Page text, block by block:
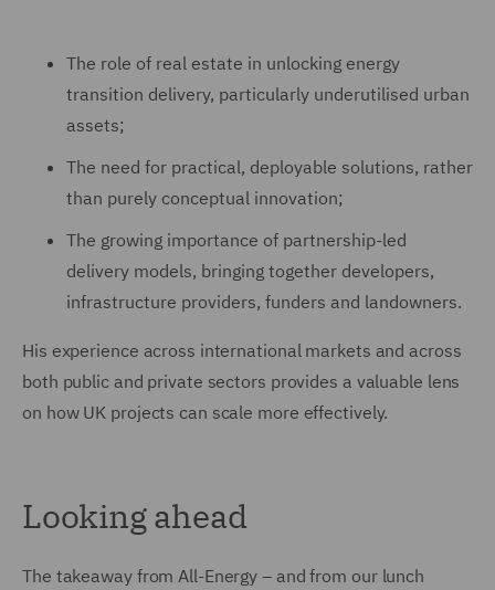
The role of real estate in unlocking energy
transition delivery, particularly underutilised urban
assets;
The need for practical, deployable solutions, rather
than purely conceptual innovation;
The growing importance of partnership-led
delivery models, bringing together developers,
infrastructure providers, funders and landowners.
His experience across international markets and across
both public and private sectors provides a valuable lens
on how UK projects can scale more effectively.
Looking ahead
The takeaway from All-Energy – and from our lunch